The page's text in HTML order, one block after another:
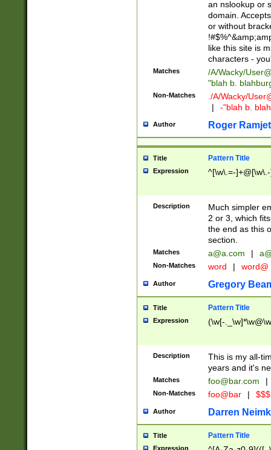
[0-9]))\.((25[0-
5])|(2[0-4][0-
Za-z\-]+))$
an nslookup or
domain.
or without
like this site is
characters -
Matches /A/Wacky/
"blah b.
Non-Matches ./A/Wacky/
|
-"blah b.
Author Roger Ramjet
Title Pattern Title
Expression ^[\w\.=-
Description
Much simpler
2 or 3, which
the end as this
section.
Matches a@a.com |
Non-Matches word | word@
Author Gregory
Title Pattern Title
Expression (\w[-
Description
This is my all-
years and it's
Matches foo@bar.com |
Non-Matches foo@bar |
Author Darren
Title Pattern Title
Expression